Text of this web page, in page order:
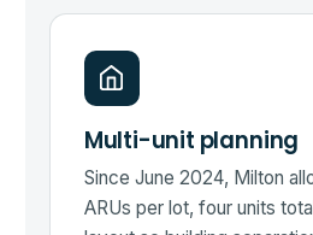
Multi-unit planning
Since June 2024, Milton
ARUs per lot, four units